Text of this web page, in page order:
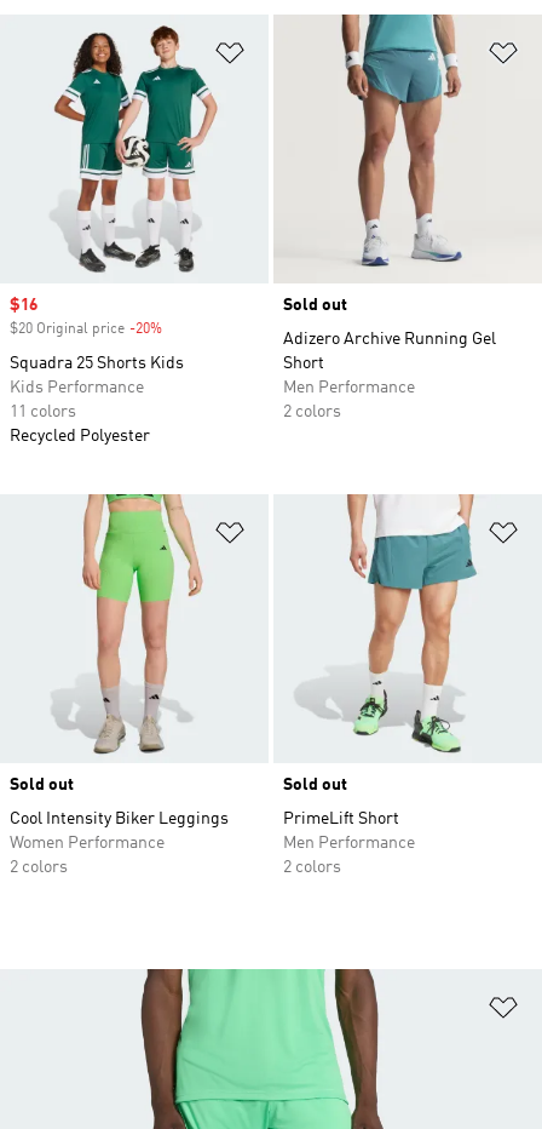
Add to Wishlist
Sale price
$16
$20 Original price -20%
Squadra 25 Shorts Kids
Kids Performance
11 colors
Recycled Polyester
Sold out
Adizero Archive Running Gel
Short
Men Performance
2 colors
Add to Wishlist
Sold out
Cool Intensity Biker Leggings
Women Performance
2 colors
Sold out
PrimeLift Short
Men Performance
2 colors